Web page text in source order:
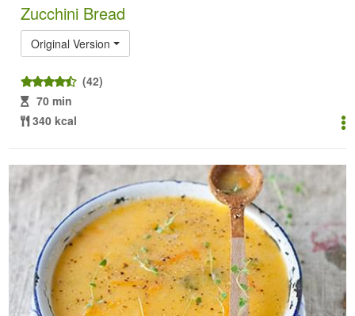
Zucchini Bread
Original Version
(42)
70 min
340 kcal